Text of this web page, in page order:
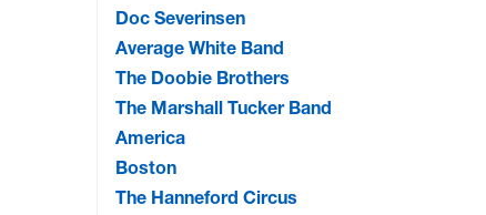
Doc Severinsen
Average White Band
The Doobie Brothers
The Marshall Tucker Band
America
Boston
The Hanneford Circus